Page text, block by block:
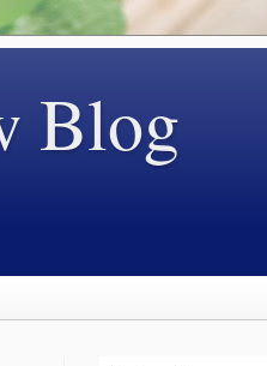
Blog